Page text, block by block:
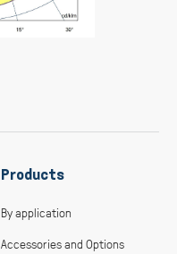
Products
By application
Accessories and Options